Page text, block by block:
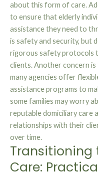
about this form of care.
to ensure that elderly
assistance they need to
is safety and security, but
rigorous safety protocols
clients. Another concern
many agencies offer
assistance programs to
some families may worry
reputable domiciliary care
relationships with their
over time.
Care: